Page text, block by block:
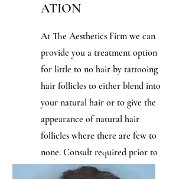
ATION
At The Aesthetics Firm we can
provide you a treatment option
for little to no hair by tattooing
hair follicles to either blend into
your natural hair or to give the
appearance of natural hair
follicles where there are few to
none. Consult required prior to
booking. Usually takes 3-4